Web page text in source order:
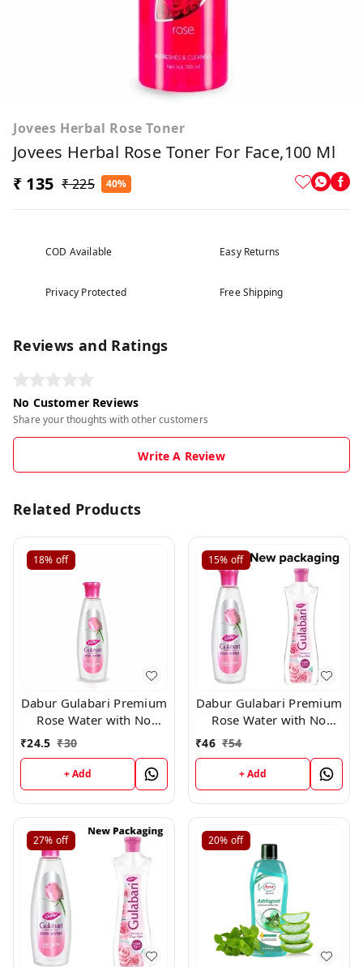
Jovees Herbal Rose Toner
Jovees Herbal Rose Toner For Face,100 Ml
₹ 135 ₹ 225 40%
COD Available Easy Returns
Privacy Protected Free Shipping
Reviews and Ratings
No Customer Reviews
Share your thoughts with other customers
Write A Review
Related Products
18% off
Dabur Gulabari Premium
Rose Water with No
Paraben for Cleansing
and Toning, 59ml
₹24.5 ₹30
+ Add
15% off
Dabur Gulabari Premium
Rose Water with No
Paraben for Cleansing
and Toning,120ml
₹46 ₹54
+ Add
27% off 20% off